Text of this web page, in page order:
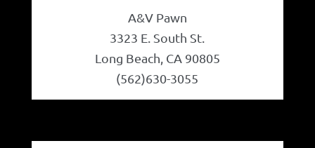
A&V Pawn
3323 E. South St.
Long Beach, CA 90805
(562)630-3055